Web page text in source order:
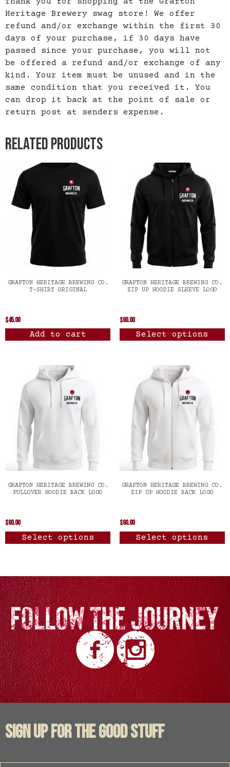
Heritage Brewery swag store! We offer
refund and/or exchange within the first 30
days of your purchase, if 30 days have
passed since your purchase, you will not
be offered a refund and/or exchange of any
kind. Your item must be unused and in the
same condition that you received it. You
can drop it back at the point of sale or
return post at senders expense.
Related products
GRAFTON HERITAGE BREWING CO.
T-SHIRT ORIGINAL
$45.00
Add to cart
GRAFTON HERITAGE BREWING CO.
ZIP UP HOODIE SLEEVE LOGO
$60.00
Select options
GRAFTON HERITAGE BREWING CO.
PULLOVER HOODIE BACK LOGO
$60.00
Select options
GRAFTON HERITAGE BREWING CO.
ZIP UP HOODIE BACK LOGO
$60.00
Select options
SIGN UP FOR THE GOOD STUFF